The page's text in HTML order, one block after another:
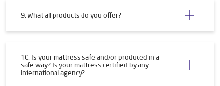
9. What all products do you offer?
10. Is your mattress safe and/or produced in a
safe way? Is your mattress certified by any
international agency?